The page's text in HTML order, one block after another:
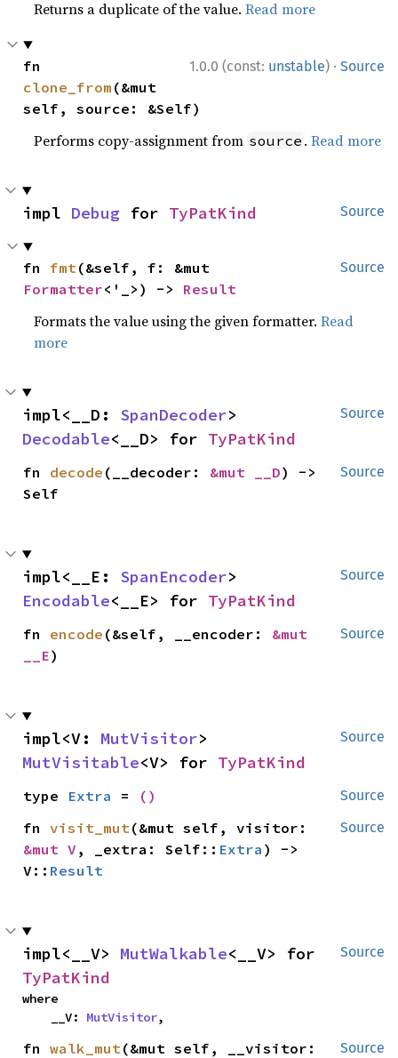
Returns a duplicate of the value.Read more
1.0.0 (const: unstable) · Source
clone_from (&mut
self, source: &Self)
Performs copy-assignment from source .Read more
Source
impl Debug for TyPatKind
Source
fn fmt
Formatter<'_>) -> Result
Formats the value using the given formatter.Read
more
Source
impl<__D: SpanDecoder
Decodable<__D> for TyPatKind
Source
fn decode (__decoder: &mut __D) ->
Self
Source
impl<__E: SpanEncoder
Encodable<__E> for TyPatKind
Source
fn encode (&self, __encoder: &mut
__E)
Source
impl<V: MutVisitor
MutVisitable<V> for TyPatKind
Source
type Extra = ()
Source
fn visit_mut
&mut V , _extra: Self:: Extra ) ->
V:: Result
Source
impl<__V> MutWalkable
TyPatKind
where
    __V:
MutVisitor,
Source
fn walk_mut